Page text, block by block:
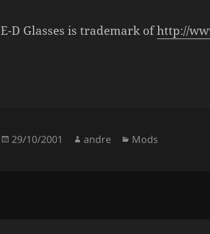
E-D Glasses is trademark ofhttp://
Posted
29/10/2001 Author
andre Categories
Mods